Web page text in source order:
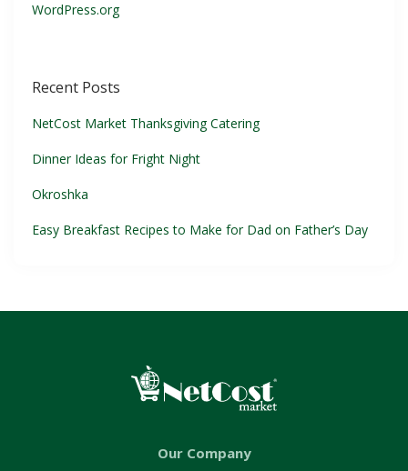
WordPress.org
Recent Posts
NetCost Market Thanksgiving Catering
Dinner Ideas for Fright Night
Okroshka
Easy Breakfast Recipes to Make for Dad on Father’s Day
Our Company